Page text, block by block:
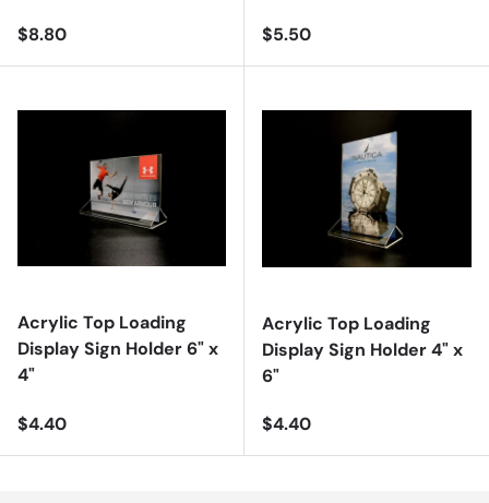
Regular price
$8.80 Regular price
$5.50
Acrylic Top Loading
Display Sign Holder 6" x
4"
Regular price
$4.40
Acrylic Top Loading
Display Sign Holder 4" x
6"
Regular price
$4.40